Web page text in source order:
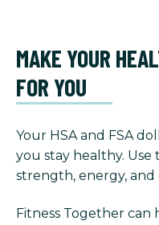
MAKE YOUR
FOR YOU
Your HSA and FSA
you stay healthy.
strength, energy, and
Fitness Together